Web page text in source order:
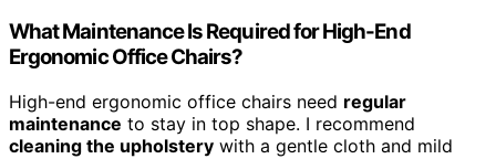
What Maintenance Is Required for High-End
Ergonomic Office Chairs?
High-end ergonomic office chairs need regular
maintenance to stay in top shape. I recommend
cleaning the upholstery with a gentle cloth and mild